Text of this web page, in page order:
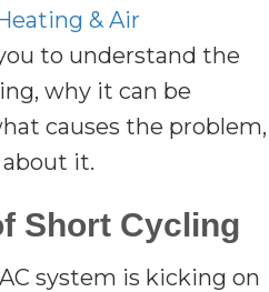
& Air
to understand the
why it can be
causes the problem,
it.
Short Cycling
system is kicking on